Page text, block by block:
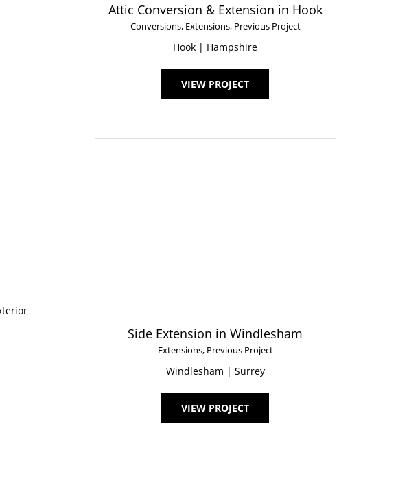
Attic Conversion & Extension in Hook
Conversions, Extensions, Previous Project
Hook | Hampshire
VIEW PROJECT
Side Extension in Windlesham
Extensions, Previous Project
Windlesham | Surrey
VIEW PROJECT